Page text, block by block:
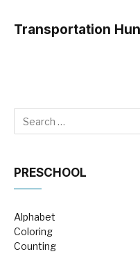
Transportation
PRESCHOOL
Alphabet
Coloring
Counting